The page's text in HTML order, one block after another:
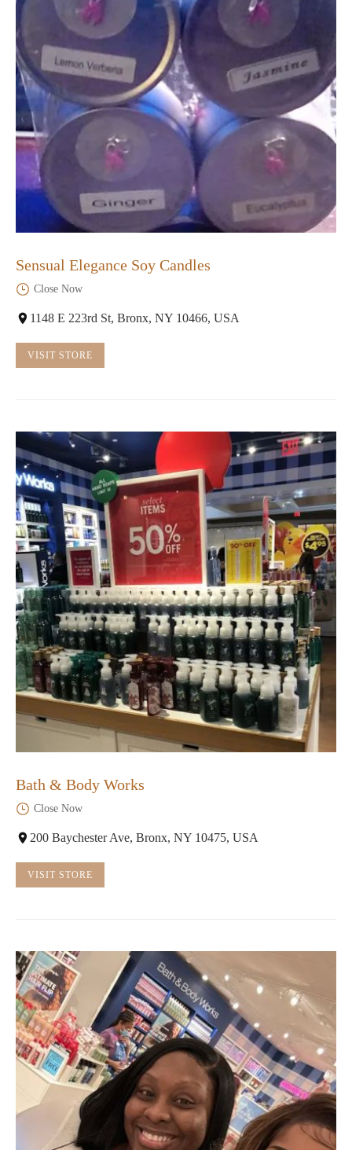
Sensual Elegance Soy Candles
Close Now
1148 E 223rd St, Bronx, NY 10466, USA
VISIT STORE
Bath & Body Works
Close Now
200 Baychester Ave, Bronx, NY 10475, USA
VISIT STORE